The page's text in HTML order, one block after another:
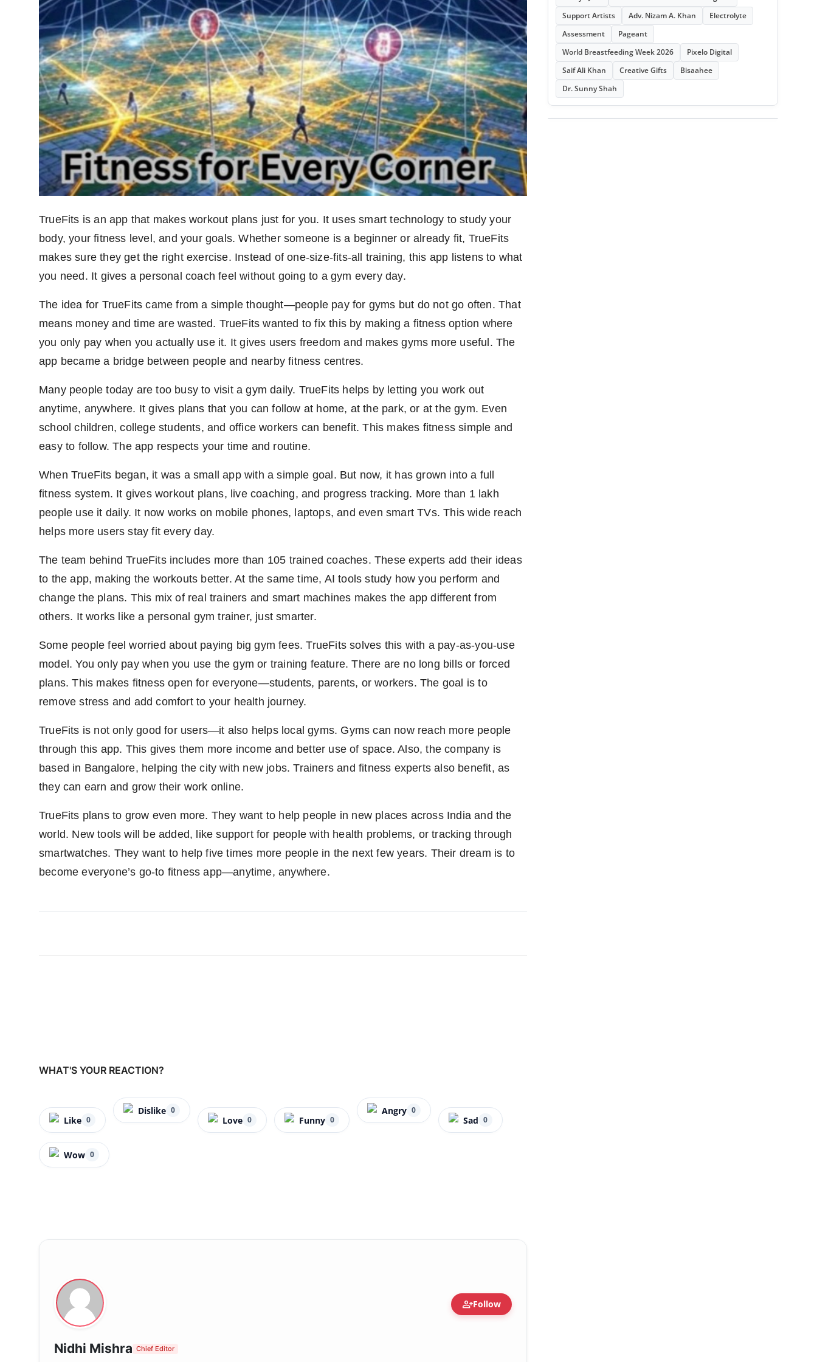
TrueFits is an app that makes workout plans just for you. It uses smart technology to study your
body, your fitness level, and your goals. Whether someone is a beginner or already fit, TrueFits
makes sure they get the right exercise. Instead of one-size-fits-all training, this app listens to what
you need. It gives a personal coach feel without going to a gym every day.
The idea for TrueFits came from a simple thought—people pay for gyms but do not go often. That
means money and time are wasted. TrueFits wanted to fix this by making a fitness option where
you only pay when you actually use it. It gives users freedom and makes gyms more useful. The
app became a bridge between people and nearby fitness centres.
Many people today are too busy to visit a gym daily. TrueFits helps by letting you work out
anytime, anywhere. It gives plans that you can follow at home, at the park, or at the gym. Even
school children, college students, and office workers can benefit. This makes fitness simple and
easy to follow. The app respects your time and routine.
When TrueFits began, it was a small app with a simple goal. But now, it has grown into a full
fitness system. It gives workout plans, live coaching, and progress tracking. More than 1 lakh
people use it daily. It now works on mobile phones, laptops, and even smart TVs. This wide reach
helps more users stay fit every day.
The team behind TrueFits includes more than 105 trained coaches. These experts add their ideas
to the app, making the workouts better. At the same time, AI tools study how you perform and
change the plans. This mix of real trainers and smart machines makes the app different from
others. It works like a personal gym trainer, just smarter.
Some people feel worried about paying big gym fees. TrueFits solves this with a pay-as-you-use
model. You only pay when you use the gym or training feature. There are no long bills or forced
plans. This makes fitness open for everyone—students, parents, or workers. The goal is to
remove stress and add comfort to your health journey.
TrueFits is not only good for users—it also helps local gyms. Gyms can now reach more people
through this app. This gives them more income and better use of space. Also, the company is
based in Bangalore, helping the city with new jobs. Trainers and fitness experts also benefit, as
they can earn and grow their work online.
TrueFits plans to grow even more. They want to help people in new places across India and the
world. New tools will be added, like support for people with health problems, or tracking through
smartwatches. They want to help five times more people in the next few years. Their dream is to
become everyone’s go-to fitness app—anytime, anywhere.
WHAT'S YOUR REACTION?
Like 0
Dislike 0
Love 0 Funny 0
Angry 0
Sad 0
Wow 0
person_addFollow
Nidhi Mishra Chief Editor
Support Artists
Adv. Nizam A. Khan
Electrolyte
Assessment
Pageant
World Breastfeeding Week 2026
Pixelo Digital
Saif Ali Khan
Creative Gifts
Bisaahee
Dr. Sunny Shah